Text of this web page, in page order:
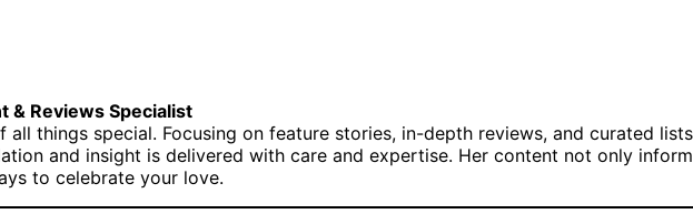
& Reviews Specialist
things special. Focusing on feature stories, in-depth reviews, and curated
and insight is delivered with care and expertise. Her content not only
to celebrate your love.